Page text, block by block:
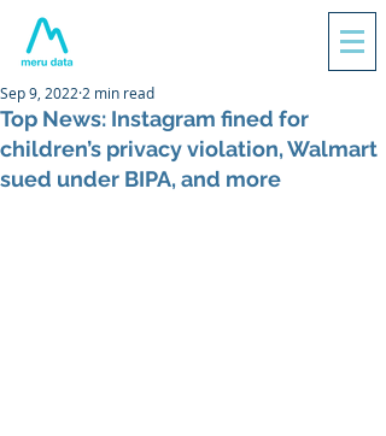
Top News: Instagram fined for
children’s privacy violation, Walmart
sued under BIPA, and more
Sep 9, 2022 2 min read